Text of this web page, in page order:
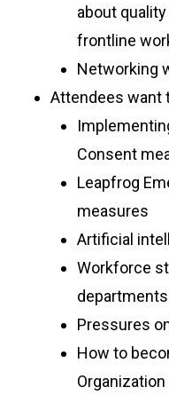
about
frontline
Networking
Attendees want
Consent
Leapfrog
measures
Artificial
Workforce
Pressures
How to
Organization